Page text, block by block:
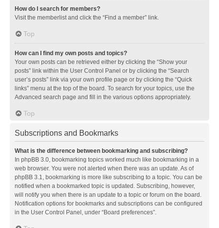
How do I search for members?
Visit the memberlist and click the “Find a member” link.
Top
How can I find my own posts and topics?
Your own posts can be retrieved either by clicking the “Show your
posts” link within the User Control Panel or by clicking the “Search
user’s posts” link via your own profile page or by clicking the “Quick
links” menu at the top of the board. To search for your topics, use the
Advanced search page and fill in the various options appropriately.
Top
Subscriptions and Bookmarks
What is the difference between bookmarking and subscribing?
In phpBB 3.0, bookmarking topics worked much like bookmarking in a
web browser. You were not alerted when there was an update. As of
phpBB 3.1, bookmarking is more like subscribing to a topic. You can be
notified when a bookmarked topic is updated. Subscribing, however,
will notify you when there is an update to a topic or forum on the board.
Notification options for bookmarks and subscriptions can be configured
in the User Control Panel, under “Board preferences”.